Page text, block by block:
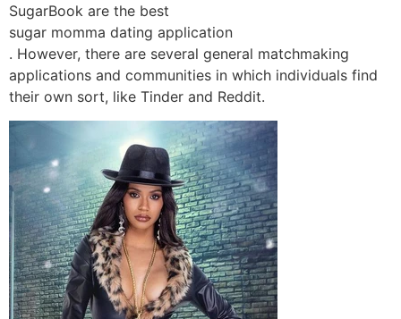
SugarBook are the best
sugar momma dating application
. However, there are several general matchmaking
applications and communities in which individuals find
their own sort, like Tinder and Reddit.